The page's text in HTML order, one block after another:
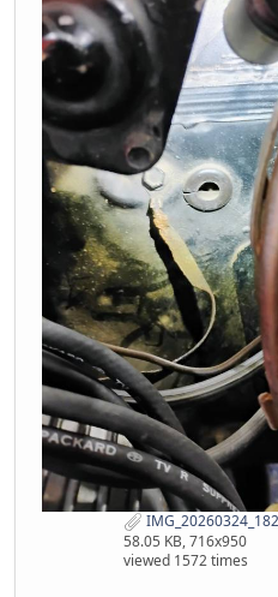
58.05 KB, 716x950
viewed 1572 times